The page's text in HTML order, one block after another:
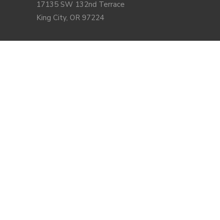
17135 SW 132nd Terrace
King City, OR 97224